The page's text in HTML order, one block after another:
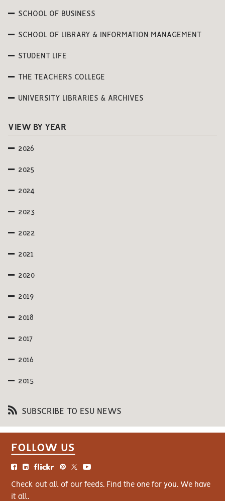
SCHOOL OF BUSINESS
SCHOOL OF LIBRARY & INFORMATION MANAGEMENT
STUDENT LIFE
THE TEACHERS COLLEGE
UNIVERSITY LIBRARIES & ARCHIVES
VIEW BY YEAR
2026
2025
2024
2023
2022
2021
2020
2019
2018
2017
2016
2015
SUBSCRIBE TO ESU NEWS
FOLLOW US
Check out all of our feeds. Find the one for you. We have
it all.